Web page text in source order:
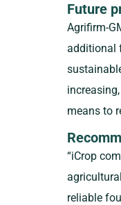
Future
Agrifirm-
additional
means to
“iCrop
reliable